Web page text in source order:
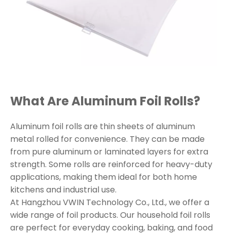
What Are Aluminum Foil Rolls?
Aluminum foil rolls are thin sheets of aluminum
metal rolled for convenience. They can be made
from pure aluminum or laminated layers for extra
strength. Some rolls are reinforced for heavy-duty
applications, making them ideal for both home
kitchens and industrial use.
At Hangzhou VWIN Technology Co., Ltd., we offer a
wide range of foil products. Our household foil rolls
are perfect for everyday cooking, baking, and food